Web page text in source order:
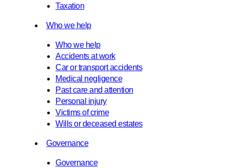
Taxation
Who we help
Who we help
Accidents at work
Car or transport accidents
Medical negligence
Past care and attention
Personal injury
Victims of crime
Wills or deceased estates
Governance
Governance